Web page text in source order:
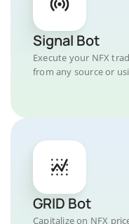
Signal Bot
Execute your NFX
from any source or
GRID Bot
Capitalize on NFX